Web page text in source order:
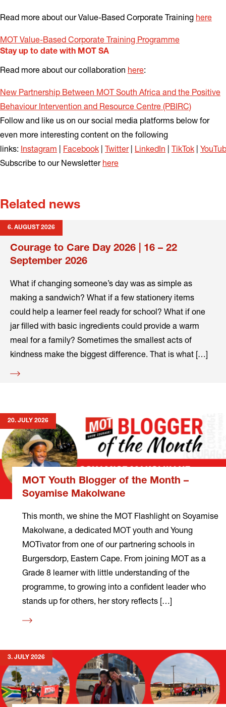
Read more about our Value-Based Corporate Training here
MOT Value-Based Corporate Training Programme
Stay up to date with MOT SA
Read more about our collaboration here:
New Partnership Between MOT South Africa and the Positive
Behaviour Intervention and Resource Centre (PBIRC)
Follow and like us on our social media platforms below for
even more interesting content on the following
links: Instagram | Facebook | Twitter| LinkedIn | TikTok |
Subscribe to our Newsletter here
Related news
6. AUGUST 2026
Courage to Care Day 2026 | 16 – 22
September 2026
What if changing someone’s day was as simple as
making a sandwich? What if a few stationery items
could help a learner feel ready for school? What if one
jar filled with basic ingredients could provide a warm
meal for a family? Sometimes the smallest acts of
kindness make the biggest difference. That is what […]
Read
20. JULY 2026
MOT Youth Blogger of the Month –
Soyamise Makolwane
This month, we shine the MOT Flashlight on Soyamise
Makolwane, a dedicated MOT youth and Young
MOTivator from one of our partnering schools in
Burgersdorp, Eastern Cape. From joining MOT as a
Grade 8 learner with little understanding of the
programme, to growing into a confident leader who
stands up for others, her story reflects […]
Read
3. JULY 2026